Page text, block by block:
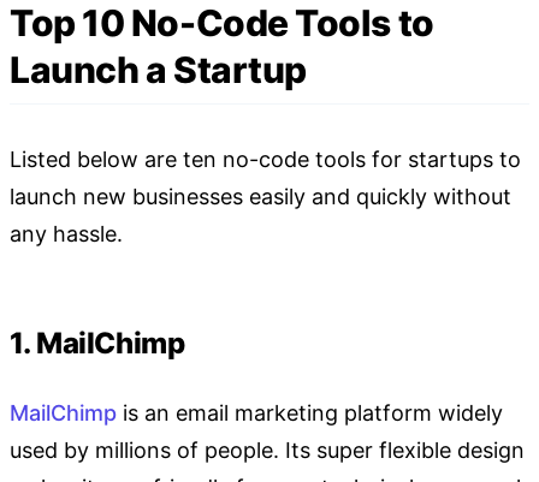
Top 10 No-Code Tools to
Launch a Startup
Listed below are ten no-code tools for startups to
launch new businesses easily and quickly without
any hassle.
1. MailChimp
MailChimp is an email marketing platform widely
used by millions of people. Its super flexible design